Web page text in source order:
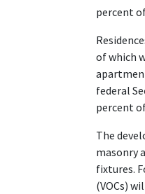
percent
of which
federal
percent
The
masonry
fixtures.
(VOCs)